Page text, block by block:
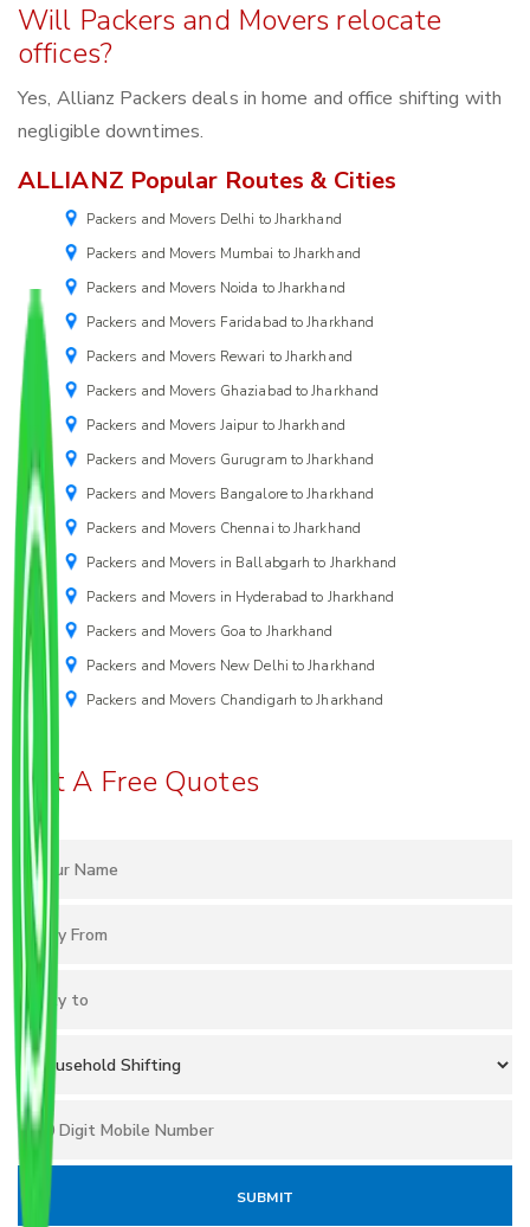
Will Packers and Movers relocate
offices?
Yes, Allianz Packers deals in home and office shifting with
negligible downtimes.
ALLIANZ Popular Routes & Cities
Packers and Movers Delhi to Jharkhand
Packers and Movers Mumbai to Jharkhand
Packers and Movers Noida to Jharkhand
Packers and Movers Faridabad to Jharkhand
Packers and Movers Rewari to Jharkhand
Packers and Movers Ghaziabad to Jharkhand
Packers and Movers Jaipur to Jharkhand
Packers and Movers Gurugram to Jharkhand
Packers and Movers Bangalore to Jharkhand
Packers and Movers Chennai to Jharkhand
Packers and Movers in Ballabgarh to Jharkhand
Packers and Movers in Hyderabad to Jharkhand
Packers and Movers Goa to Jharkhand
Packers and Movers New Delhi to Jharkhand
Packers and Movers Chandigarh to Jharkhand
Get A Free Quotes